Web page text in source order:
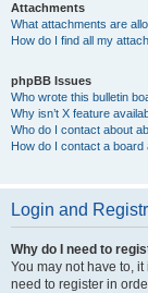
Attachments
What attachments are
How do I find all my
phpBB Issues
Who wrote this bulletin
Why isn’t X feature
Who do I contact about
How do I contact a board
Login and
Why do I need to
You may not have to,
need to register in